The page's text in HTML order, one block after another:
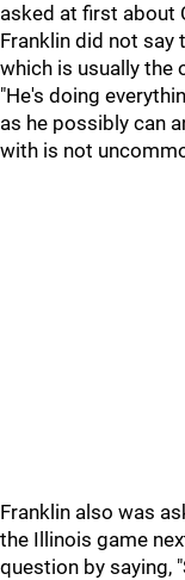
asked at first about
Franklin did not
which is usually the
"He's doing
as he possibly can
with is not
Franklin also was
the Illinois game
question by saying,